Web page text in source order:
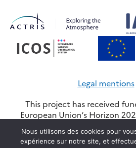
Legal mentions
This project has received
European Union’s Horizon
ACCESS Integrating
Nous utilisons des cookies pour
expérience sur notre site, et